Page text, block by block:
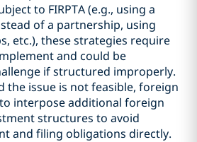
to FIRPTA (e.g., using a
of a partnership, using
etc.), these strategies require
and could be
if structured improperly.
issue is not feasible, foreign
interpose additional foreign
structures to avoid
and filing obligations directly.